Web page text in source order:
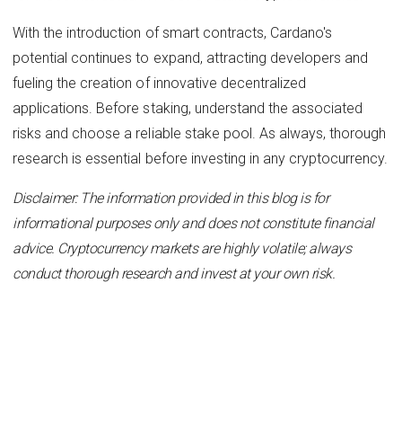
With the introduction of smart contracts, Cardano's
potential continues to expand, attracting developers and
fueling the creation of innovative decentralized
applications. Before staking, understand the associated
risks and choose a reliable stake pool. As always, thorough
research is essential before investing in any cryptocurrency.
Disclaimer: The information provided in this blog is for
informational purposes only and does not constitute financial
advice. Cryptocurrency markets are highly volatile; always
conduct thorough research and invest at your own risk.